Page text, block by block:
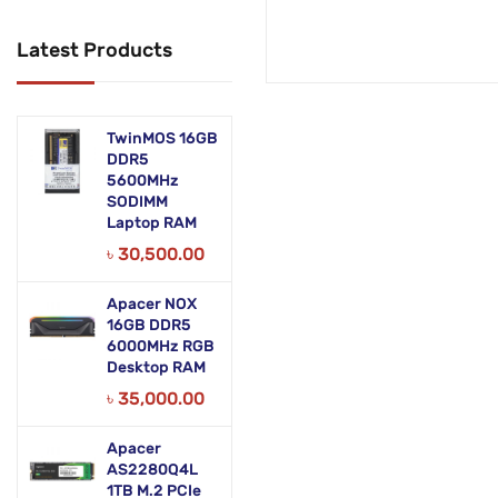
Security & Surveillance
Servers
Smart AIO
Zebra Accessories
Latest Products
TwinMOS 16GB
DDR5
5600MHz
SODIMM
Laptop RAM
৳ 30,500.00
Apacer NOX
16GB DDR5
6000MHz RGB
Desktop RAM
৳ 35,000.00
Apacer
AS2280Q4L
1TB M.2 PCIe